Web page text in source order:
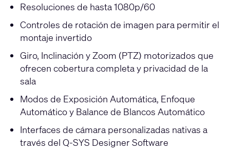
Resoluciones de hasta 1080p/60
Controles de rotación de imagen para permitir el
montaje invertido
Giro, Inclinación y Zoom (PTZ) motorizados que
ofrecen cobertura completa y privacidad de la
sala
Modos de Exposición Automática, Enfoque
Automático y Balance de Blancos Automático
Interfaces de cámara personalizadas nativas a
través del Q-SYS Designer Software